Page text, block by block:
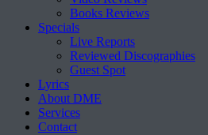
Books Reviews
Specials
Live Reports
Reviewed Discographies
Guest Spot
Lyrics
About DME
Services
Contact